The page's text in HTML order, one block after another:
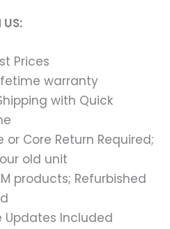
US:
Prices
warranty
with Quick
or Core Return Required;
old unit
products; Refurbished
Updates Included